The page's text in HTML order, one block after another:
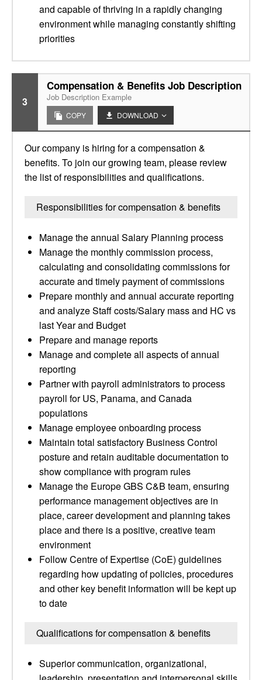
and capable of thriving in a rapidly changing
environment while managing constantly shifting
priorities
3
Compensation & Benefits Job Description
Job Description Example
COPY DOWNLOAD
Our company is hiring for a compensation &
benefits. To join our growing team, please review
the list of responsibilities and qualifications.
Responsibilities for compensation & benefits
Manage the annual Salary Planning process
Manage the monthly commission process,
calculating and consolidating commissions for
accurate and timely payment of commissions
Prepare monthly and annual accurate reporting
and analyze Staff costs/Salary mass and HC vs
last Year and Budget
Prepare and manage reports
Manage and complete all aspects of annual
reporting
Partner with payroll administrators to process
payroll for US, Panama, and Canada
populations
Manage employee onboarding process
Maintain total satisfactory Business Control
posture and retain auditable documentation to
show compliance with program rules
Manage the Europe GBS C&B team, ensuring
performance management objectives are in
place, career development and planning takes
place and there is a positive, creative team
environment
Follow Centre of Expertise (CoE) guidelines
regarding how updating of policies, procedures
and other key benefit information will be kept up
to date
Qualifications for compensation & benefits
Superior communication, organizational,